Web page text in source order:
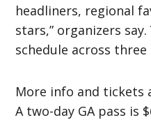
headliners, regional
stars,” organizers
schedule across
More info and tickets
A two-day GA pass is